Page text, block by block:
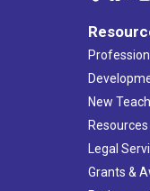
New
Resources
Legal
Grants &